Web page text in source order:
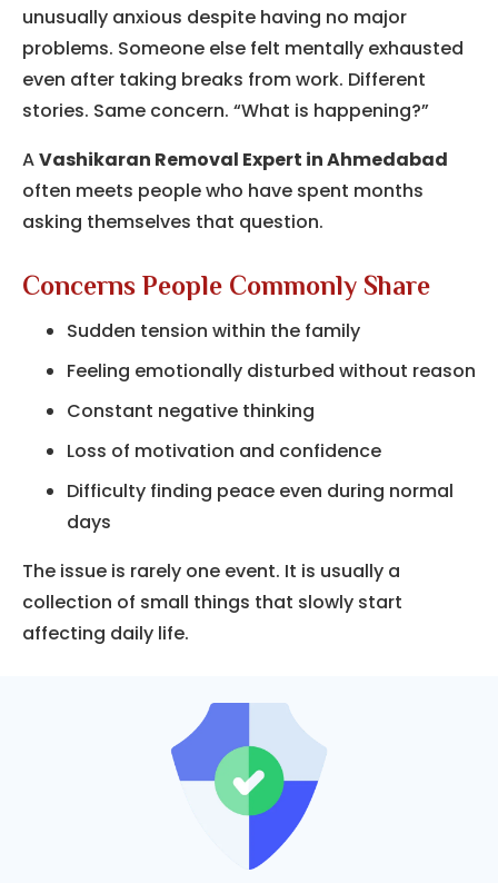
unusually anxious despite having no major
problems. Someone else felt mentally exhausted
even after taking breaks from work. Different
stories. Same concern. “What is happening?”
AVashikaran Removal Expert in Ahmedabad
often meets people who have spent months
asking themselves that question.
Concerns People Commonly Share
Sudden tension within the family
Feeling emotionally disturbed without reason
Constant negative thinking
Loss of motivation and confidence
Difficulty finding peace even during normal
days
The issue is rarely one event. It is usually a
collection of small things that slowly start
affecting daily life.